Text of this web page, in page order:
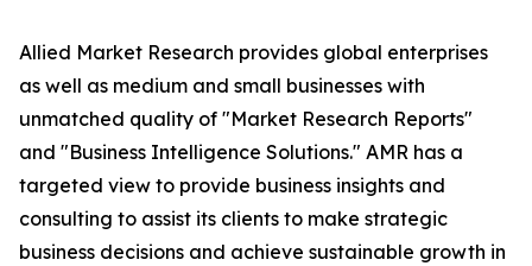
Allied Market Research provides global enterprises
as well as medium and small businesses with
unmatched quality of "Market Research Reports"
and "Business Intelligence Solutions." AMR has a
targeted view to provide business insights and
consulting to assist its clients to make strategic
business decisions and achieve sustainable growth in